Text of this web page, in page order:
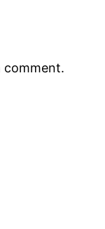
comment.